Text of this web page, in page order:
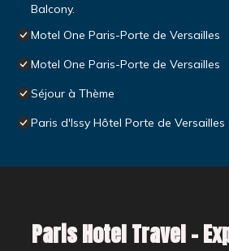
Balcony.
Motel One Paris-Porte de Versailles
Motel One Paris-Porte de Versailles
Séjour à Thème
Paris d'Issy Hôtel Porte de Versailles
Paris Hotel Travel –